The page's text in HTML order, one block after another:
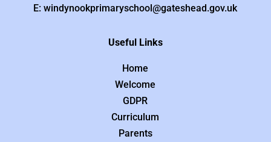
E: windynookprimaryschool@gateshead.gov.uk
Useful Links
Home
Welcome
GDPR
Curriculum
Parents